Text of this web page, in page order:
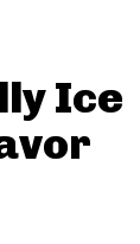
Ice